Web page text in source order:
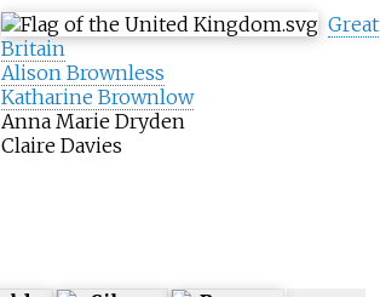
Great
Britain
Alison Brownless
Katharine Brownlow
Anna Marie Dryden
Claire Davies